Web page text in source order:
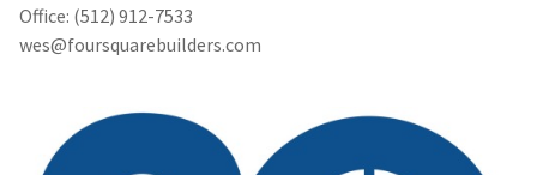
Office: (512) 912-7533
wes@foursquarebuilders.com